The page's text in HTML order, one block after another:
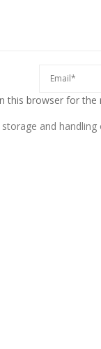
this browser for
and